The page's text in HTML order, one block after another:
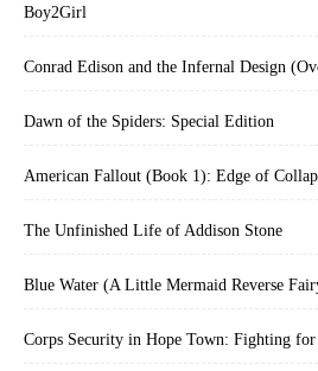
Boy2Girl
Conrad Edison and the Infernal Design
Dawn of the Spiders: Special Edition
American Fallout (Book 1): Edge of
The Unfinished Life of Addison Stone
Blue Water (A Little Mermaid Reverse
Corps Security in Hope Town: Fighting